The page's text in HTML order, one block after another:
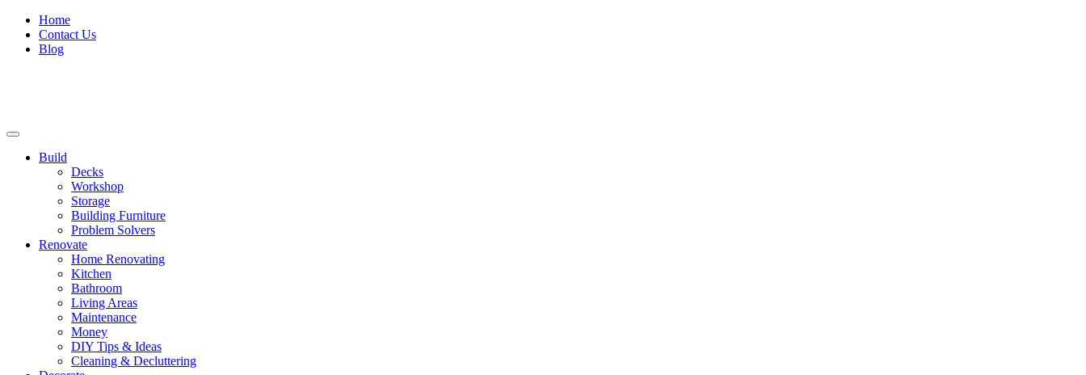
Home
Contact Us
Blog
Build
Decks
Workshop
Storage
Building Furniture
Problem Solvers
Renovate
Home Renovating
Kitchen
Bathroom
Living Areas
Maintenance
Money
DIY Tips & Ideas
Cleaning & Decluttering